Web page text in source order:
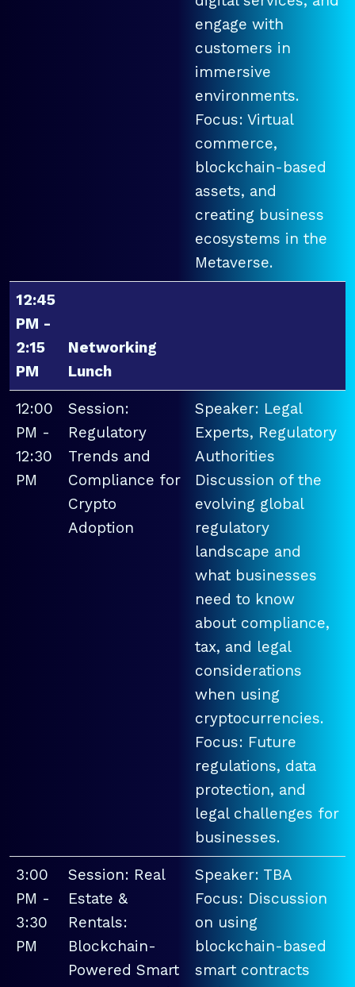
engage with
customers in
immersive
environments.
Focus: Virtual
commerce,
blockchain-based
assets, and
creating business
ecosystems in the
Metaverse.
12:45
PM -
2:15
PM
Networking
Lunch
12:00
PM -
12:30
PM
Session:
Regulatory
Trends and
Compliance for
Crypto
Adoption
Speaker: Legal
Experts, Regulatory
Authorities
Discussion of the
evolving global
regulatory
landscape and
what businesses
need to know
about compliance,
tax, and legal
considerations
when using
cryptocurrencies.
Focus: Future
regulations, data
protection, and
legal challenges for
businesses.
3:00
PM -
3:30
PM
Session: Real
Estate &
Rentals:
Blockchain-
Powered Smart
Speaker: TBA
Focus: Discussion
on using
blockchain-based
smart contracts